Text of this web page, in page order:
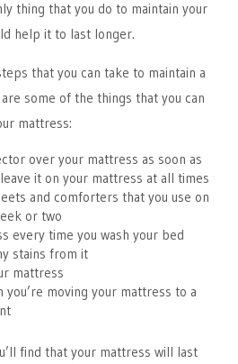
thing that you do to maintain your
help it to last longer.
that you can take to maintain a
some of the things that you can
mattress:
over your mattress as soon as
it on your mattress at all times
and comforters that you use on
or two
every time you wash your bed
stains from it
mattress
you’re moving your mattress to a
find that your mattress will last